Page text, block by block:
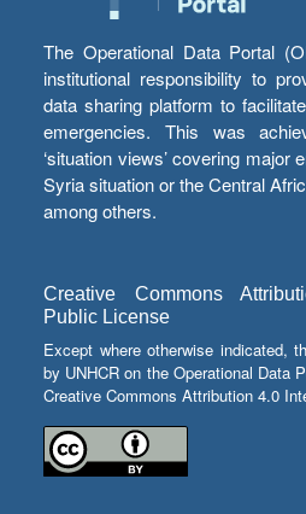
The Operational Data Portal
institutional responsibility to
data sharing platform to
emergencies. This was
‘situation views’ covering major
Syria situation or the Central
among others.
Creative Commons
Public License
Except where otherwise indicated,
by UNHCR on the Operational Data
Creative Commons Attribution 4.0